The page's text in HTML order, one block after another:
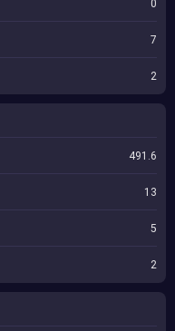
0
7
2
491.6
13
5
2